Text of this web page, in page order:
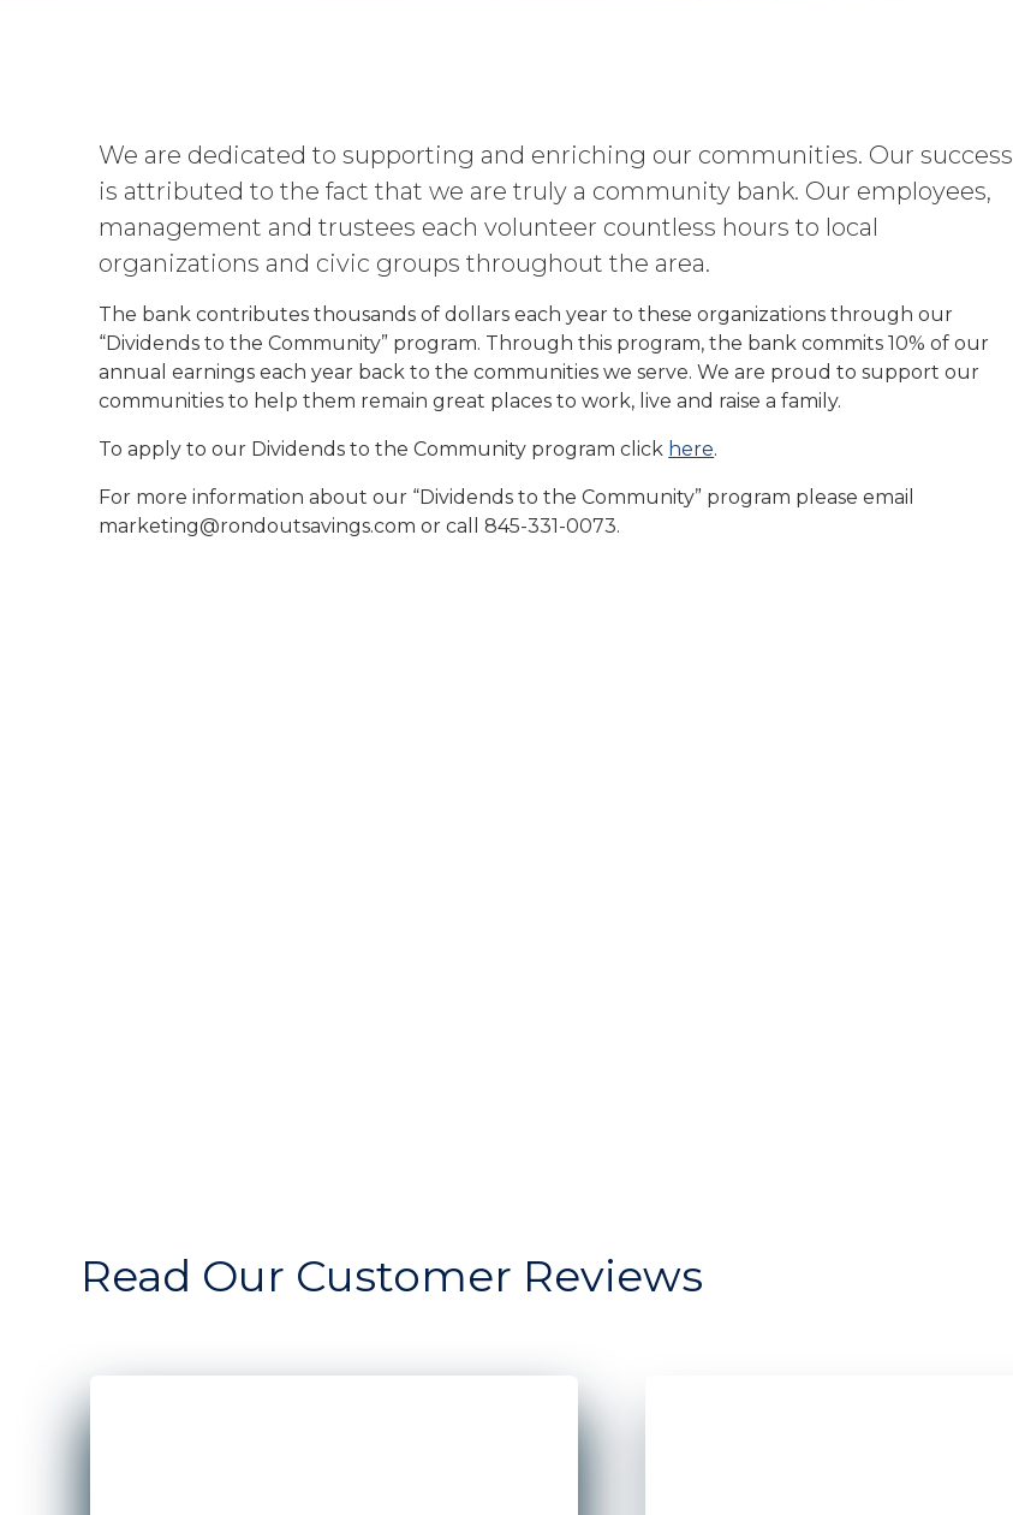
We are dedicated to supporting and enriching our communities. Our success
is attributed to the fact that we are truly a community bank. Our employees,
management and trustees each volunteer countless hours to local
organizations and civic groups throughout the area.
The bank contributes thousands of dollars each year to these organizations through our
“Dividends to the Community” program. Through this program, the bank commits 10% of our
annual earnings each year back to the communities we serve. We are proud to support our
communities to help them remain great places to work, live and raise a family.
To apply to our Dividends to the Community program click here.
For more information about our “Dividends to the Community” program please email
marketing@rondoutsavings.com or call 845-331-0073.
Read Our Customer Reviews